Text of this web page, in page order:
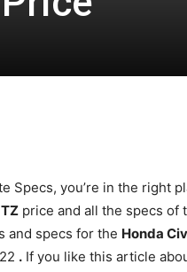
Specs, you’re in the right
price and all the specs of
and specs for the Honda
. If you like this article